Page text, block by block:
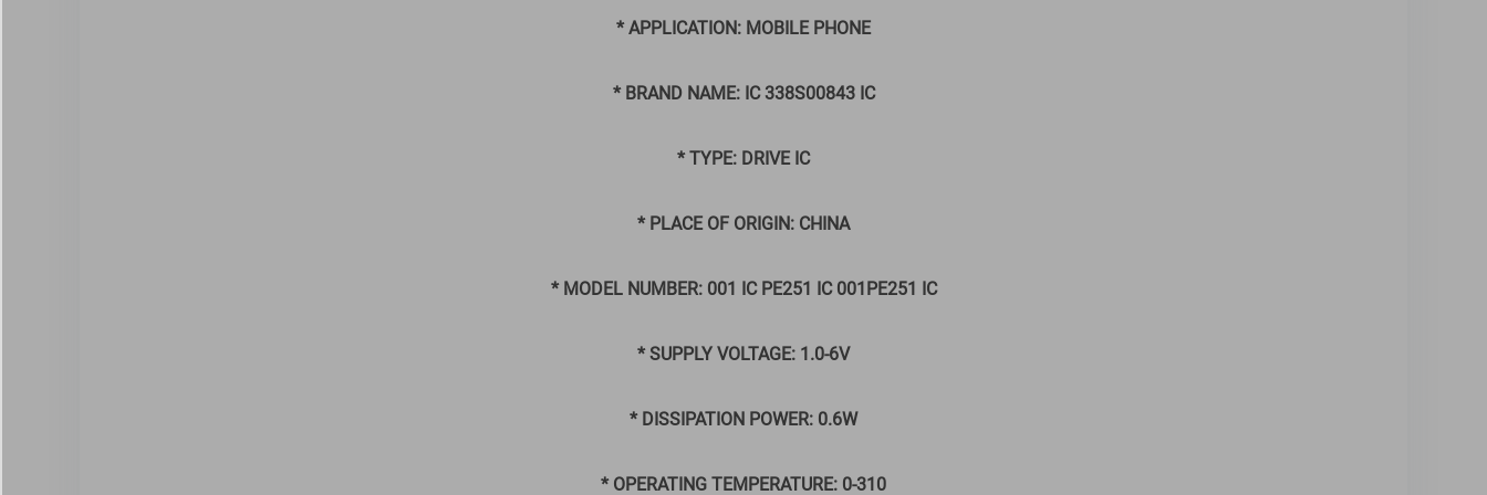
* APPLICATION: MOBILE PHONE
* BRAND NAME: IC 338S00843 IC
* TYPE: DRIVE IC
* PLACE OF ORIGIN: CHINA
* MODEL NUMBER: 001 IC PE251 IC 001PE251 IC
* SUPPLY VOLTAGE: 1.0-6V
* DISSIPATION POWER: 0.6W
* OPERATING TEMPERATURE: 0-310